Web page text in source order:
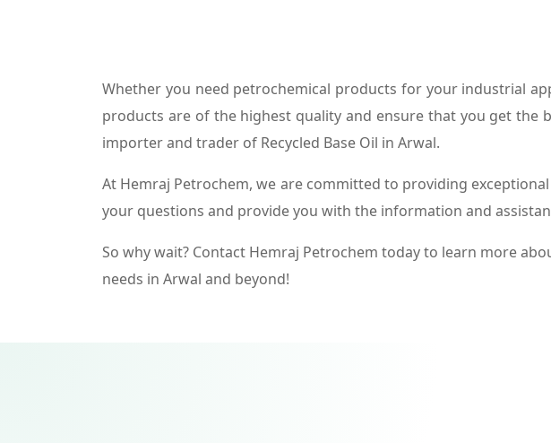
Whether you need petrochemical products for your industrial
products are of the highest quality and ensure that you get the
importer and trader of Recycled Base Oil in Arwal.
At Hemraj Petrochem, we are committed to providing
your questions and provide you with the information and
So why wait? Contact Hemraj Petrochem today to learn more
needs in Arwal and beyond!